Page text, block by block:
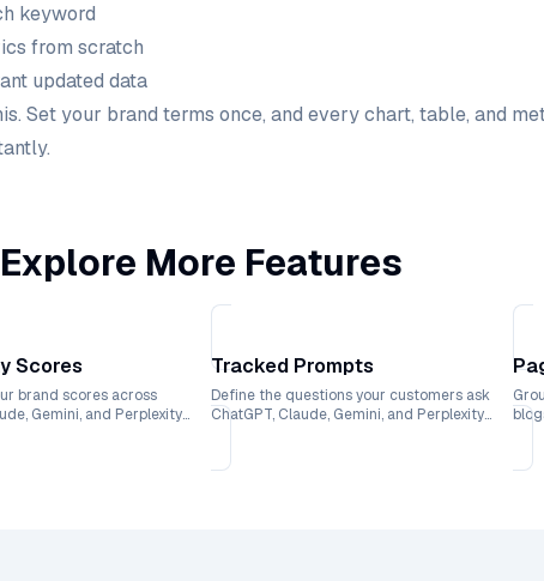
keyword
from scratch
updated data
Set your brand terms once, and every chart, table, and
Explore More Features
Scores
brand scores across
Gemini, and Perplexity
Tracked Prompts
Define the questions your customers ask
ChatGPT, Claude, Gemini, and Perplexity